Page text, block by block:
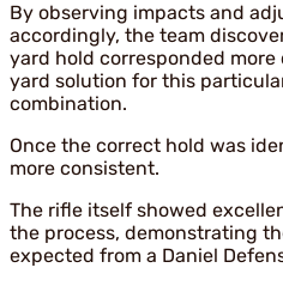
By observing impacts and
accordingly, the team
yard hold corresponded
yard solution for this
combination.
Once the correct hold was
more consistent.
The rifle itself showed
the process, demonstrating
expected from a Daniel